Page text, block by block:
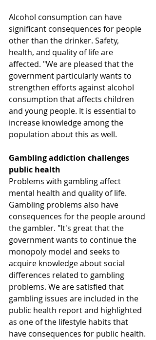
Alcohol consumption can have
significant consequences for people
other than the drinker. Safety,
health, and quality of life are
affected. "We are pleased that the
government particularly wants to
strengthen efforts against alcohol
consumption that affects children
and young people. It is essential to
increase knowledge among the
population about this as well.
Gambling addiction challenges
public health
Problems with gambling affect
mental health and quality of life.
Gambling problems also have
consequences for the people around
the gambler. "It's great that the
government wants to continue the
monopoly model and seeks to
acquire knowledge about social
differences related to gambling
problems. We are satisfied that
gambling issues are included in the
public health report and highlighted
as one of the lifestyle habits that
have consequences for public health.